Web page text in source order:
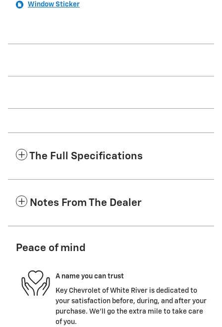
Window Sticker
The Full Specifications
Notes From The Dealer
Peace of mind
A name you can trust
Key Chevrolet of White River is dedicated to
your satisfaction before, during, and after your
purchase. We'll go the extra mile to take care
of you.